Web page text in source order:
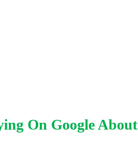
On Google About